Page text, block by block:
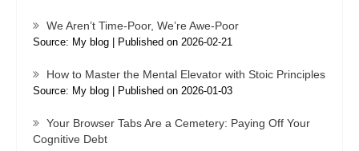
We Aren’t Time-Poor, We’re Awe-Poor
Source: My blog Published on 2026-02-21
How to Master the Mental Elevator with Stoic Principles
Source: My blog Published on 2026-01-03
Your Browser Tabs Are a Cemetery: Paying Off Your
Cognitive Debt